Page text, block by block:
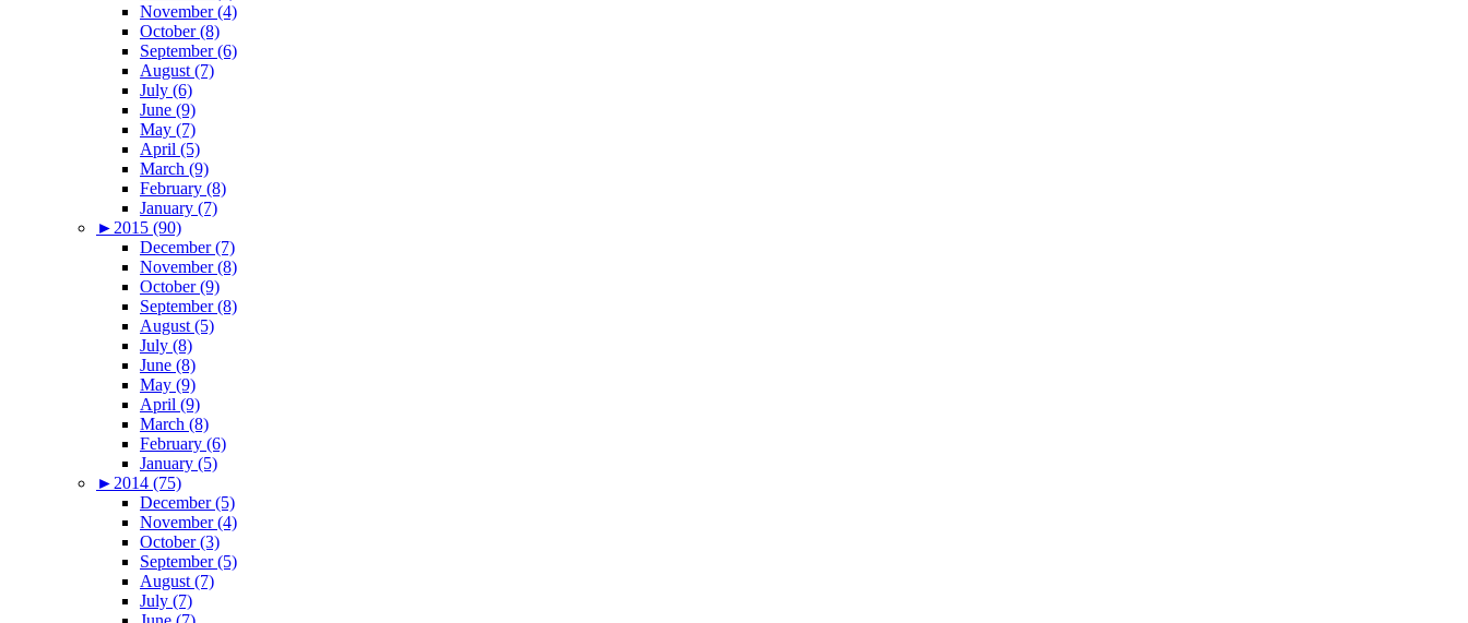
November (4)
October (8)
September (6)
August (7)
July (6)
June (9)
May (7)
April (5)
March (9)
February (8)
January (7)
► 2015 (90)
December (7)
November (8)
October (9)
September (8)
August (5)
July (8)
June (8)
May (9)
April (9)
March (8)
February (6)
January (5)
► 2014 (75)
December (5)
November (4)
October (3)
September (5)
August (7)
July (7)